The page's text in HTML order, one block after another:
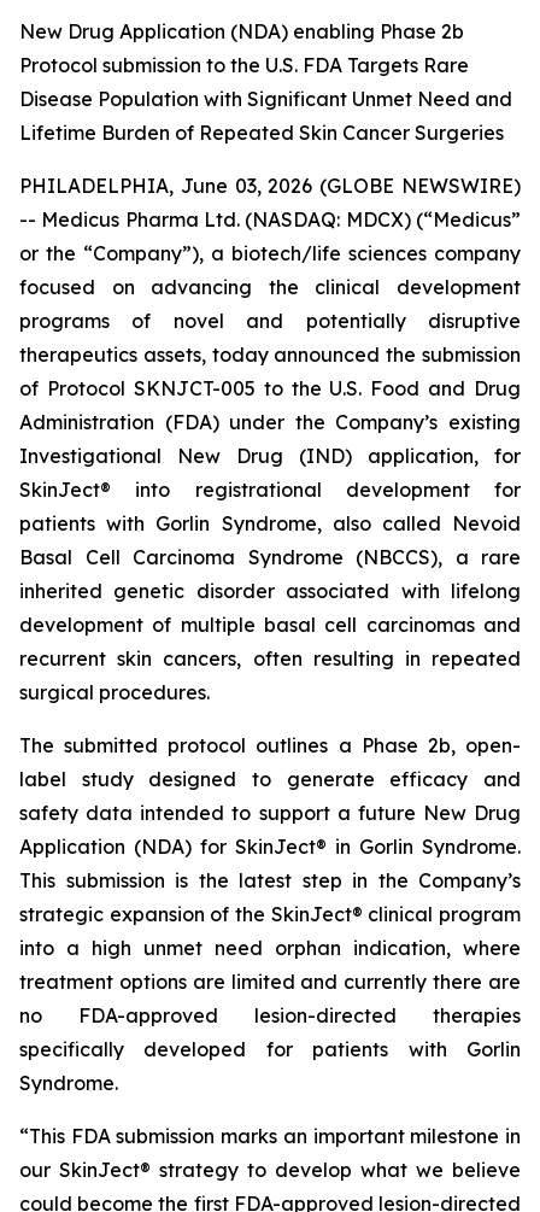
New Drug Application (NDA) enabling Phase 2b
Protocol submission to the U.S. FDA Targets Rare
Disease Population with Significant Unmet Need and
Lifetime Burden of Repeated Skin Cancer Surgeries
PHILADELPHIA, June 03, 2026 (GLOBE NEWSWIRE)
-- Medicus Pharma Ltd. (NASDAQ: MDCX) (“Medicus”
or the “Company”), a biotech/life sciences company
focused on advancing the clinical development
programs of novel and potentially disruptive
therapeutics assets, today announced the submission
of Protocol SKNJCT-005 to the U.S. Food and Drug
Administration (FDA) under the Company’s existing
Investigational New Drug (IND) application, for
SkinJect® into registrational development for
patients with Gorlin Syndrome, also called Nevoid
Basal Cell Carcinoma Syndrome (NBCCS), a rare
inherited genetic disorder associated with lifelong
development of multiple basal cell carcinomas and
recurrent skin cancers, often resulting in repeated
surgical procedures.
The submitted protocol outlines a Phase 2b, open-
label study designed to generate efficacy and
safety data intended to support a future New Drug
Application (NDA) for SkinJect® in Gorlin Syndrome.
This submission is the latest step in the Company’s
strategic expansion of the SkinJect® clinical program
into a high unmet need orphan indication, where
treatment options are limited and currently there are
no FDA-approved lesion-directed therapies
specifically developed for patients with Gorlin
Syndrome.
“This FDA submission marks an important milestone in
our SkinJect® strategy to develop what we believe
could become the first FDA-approved lesion-directed